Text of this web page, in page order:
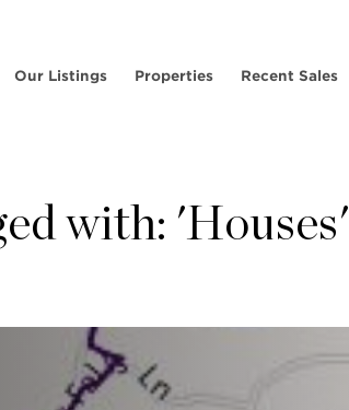
Our Listings Properties Recent Sales
with: 'Houses'